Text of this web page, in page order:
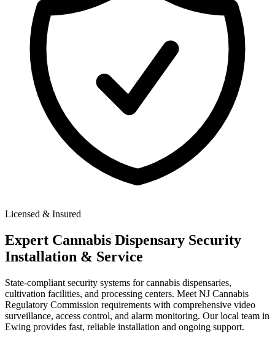
Licensed & Insured
Expert Cannabis Dispensary Security
Installation & Service
State-compliant security systems for cannabis dispensaries,
cultivation facilities, and processing centers. Meet NJ Cannabis
Regulatory Commission requirements with comprehensive video
surveillance, access control, and alarm monitoring. Our local team in
Ewing provides fast, reliable installation and ongoing support.